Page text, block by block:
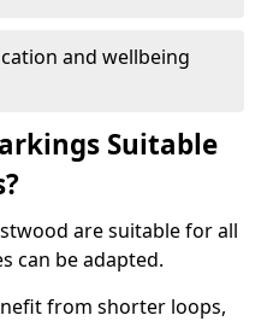
and wellbeing
Suitable
are suitable for all
can be adapted.
from shorter loops,